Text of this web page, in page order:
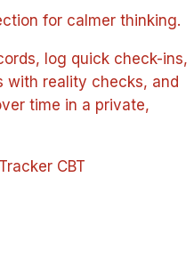
for calmer thinking.
log quick check-ins,
with reality checks, and
time in a private,
CBT